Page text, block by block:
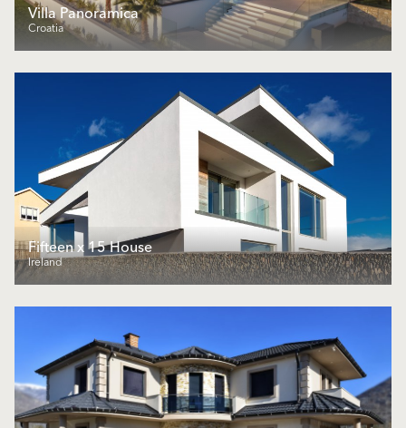
Villa Panoramica
Croatia
Fifteen x 15 House
Ireland